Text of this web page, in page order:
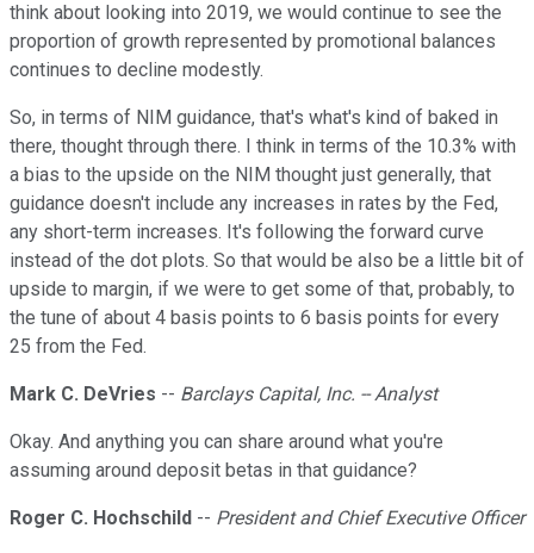
think about looking into 2019, we would continue to see the
proportion of growth represented by promotional balances
continues to decline modestly.
So, in terms of NIM guidance, that's what's kind of baked in
there, thought through there. I think in terms of the 10.3% with
a bias to the upside on the NIM thought just generally, that
guidance doesn't include any increases in rates by the Fed,
any short-term increases. It's following the forward curve
instead of the dot plots. So that would be also be a little bit of
upside to margin, if we were to get some of that, probably, to
the tune of about 4 basis points to 6 basis points for every
25 from the Fed.
Mark C. DeVries -- Barclays Capital, Inc. -- Analyst
Okay. And anything you can share around what you're
assuming around deposit betas in that guidance?
Roger C. Hochschild -- President and Chief Executive Officer